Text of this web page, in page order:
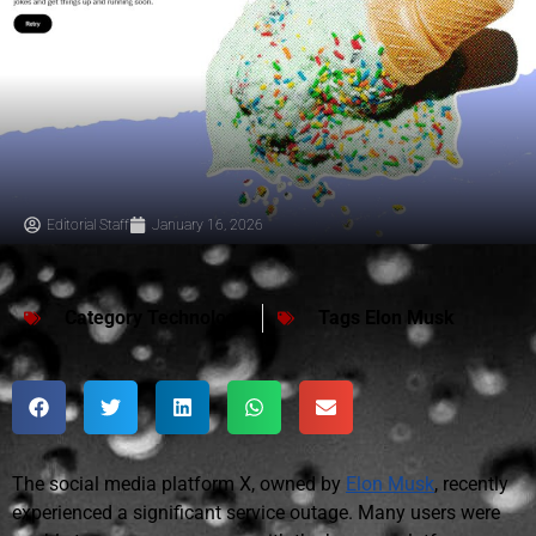
Editorial Staff January 16, 2026
Category Tags Elon Musk
The social media platform X, owned by Elon Musk, recently
experienced a significant service outage. Many users were